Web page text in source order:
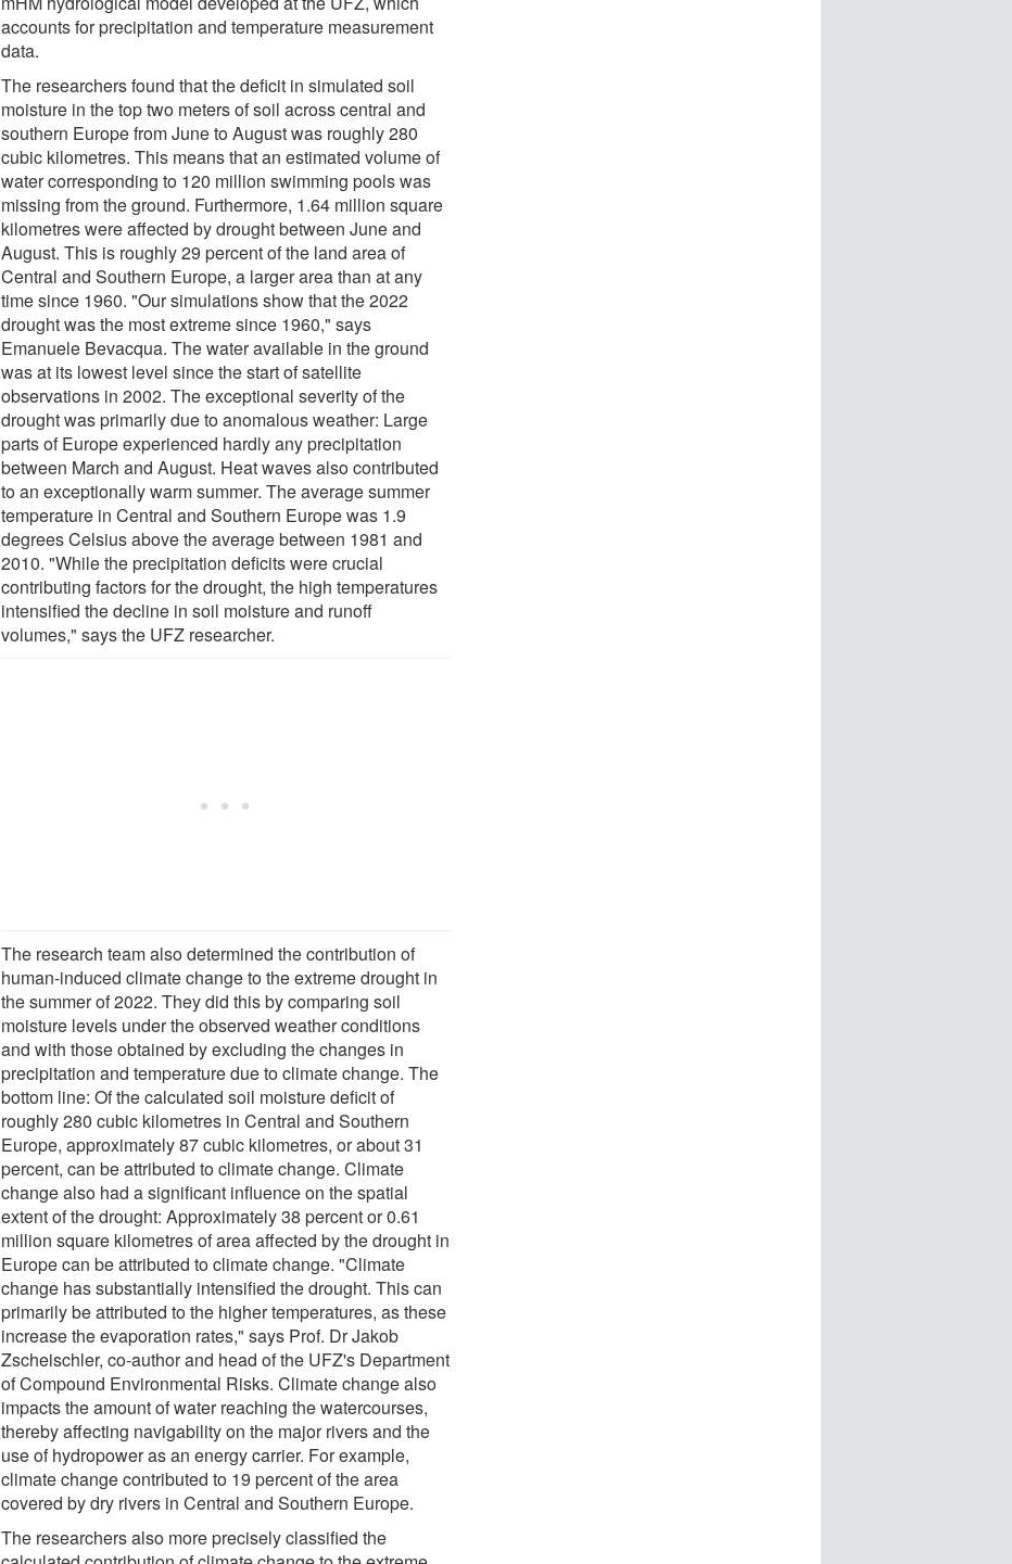
accounts for precipitation and temperature measurement
data.
The researchers found that the deficit in simulated soil
moisture in the top two meters of soil across central and
southern Europe from June to August was roughly 280
cubic kilometres. This means that an estimated volume of
water corresponding to 120 million swimming pools was
missing from the ground. Furthermore, 1.64 million square
kilometres were affected by drought between June and
August. This is roughly 29 percent of the land area of
Central and Southern Europe, a larger area than at any
time since 1960. "Our simulations show that the 2022
drought was the most extreme since 1960," says
Emanuele Bevacqua. The water available in the ground
was at its lowest level since the start of satellite
observations in 2002. The exceptional severity of the
drought was primarily due to anomalous weather: Large
parts of Europe experienced hardly any precipitation
between March and August. Heat waves also contributed
to an exceptionally warm summer. The average summer
temperature in Central and Southern Europe was 1.9
degrees Celsius above the average between 1981 and
2010. "While the precipitation deficits were crucial
contributing factors for the drought, the high temperatures
intensified the decline in soil moisture and runoff
volumes," says the UFZ researcher.
The research team also determined the contribution of
human-induced climate change to the extreme drought in
the summer of 2022. They did this by comparing soil
moisture levels under the observed weather conditions
and with those obtained by excluding the changes in
precipitation and temperature due to climate change. The
bottom line: Of the calculated soil moisture deficit of
roughly 280 cubic kilometres in Central and Southern
Europe, approximately 87 cubic kilometres, or about 31
percent, can be attributed to climate change. Climate
change also had a significant influence on the spatial
extent of the drought: Approximately 38 percent or 0.61
million square kilometres of area affected by the drought in
Europe can be attributed to climate change. "Climate
change has substantially intensified the drought. This can
primarily be attributed to the higher temperatures, as these
increase the evaporation rates," says Prof. Dr Jakob
Zscheischler, co-author and head of the UFZ's Department
of Compound Environmental Risks. Climate change also
impacts the amount of water reaching the watercourses,
thereby affecting navigability on the major rivers and the
use of hydropower as an energy carrier. For example,
climate change contributed to 19 percent of the area
covered by dry rivers in Central and Southern Europe.
The researchers also more precisely classified the